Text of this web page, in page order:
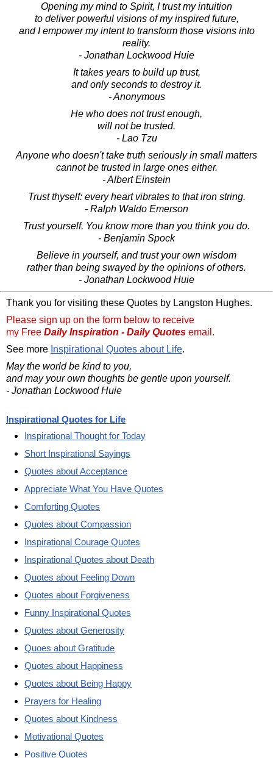
Opening my mind to Spirit, I trust my intuition
to deliver powerful visions of my inspired future,
and I empower my intent to transform those visions into
reality.
- Jonathan Lockwood Huie
It takes years to build up trust,
and only seconds to destroy it.
- Anonymous
He who does not trust enough,
will not be trusted.
- Lao Tzu
Anyone who doesn't take truth seriously in small matters
cannot be trusted in large ones either.
- Albert Einstein
Trust thyself: every heart vibrates to that iron string.
- Ralph Waldo Emerson
Trust yourself. You know more than you think you do.
- Benjamin Spock
Believe in yourself, and trust your own wisdom
rather than being swayed by the opinions of others.
- Jonathan Lockwood Huie
Thank you for visiting these Quotes by Langston Hughes.
Please sign up on the form below to receive
my Free Daily Inspiration - Daily Quotes email.
See more Inspirational Quotes about Life.
May the world be kind to you,
and may your own thoughts be gentle upon yourself.
- Jonathan Lockwood Huie
Inspirational Quotes for Life
Inspirational Thought for Today
Short Inspirational Sayings
Quotes about Acceptance
Appreciate What You Have Quotes
Comforting Quotes
Quotes about Compassion
Inspirational Courage Quotes
Inspirational Quotes about Death
Quotes about Feeling Down
Quotes about Forgiveness
Funny Inspirational Quotes
Quotes about Generosity
Quoes about Gratitude
Quotes about Happiness
Quotes about Being Happy
Prayers for Healing
Quotes about Kindness
Motivational Quotes
Positive Quotes